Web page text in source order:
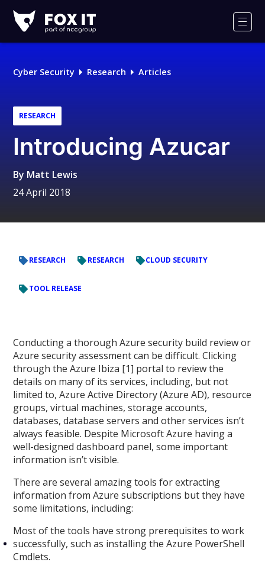
IT
Logo
Cyber Security Research Articles
RESEARCH
Introducing Azucar
By Matt Lewis
24 April 2018
RESEARCH RESEARCH CLOUD SECURITY
TOOL RELEASE
Conducting a thorough Azure security build review or
Azure security assessment can be difficult. Clicking
through the Azure Ibiza [1] portal to review the
details on many of its services, including, but not
limited to, Azure Active Directory (Azure AD), resource
groups, virtual machines, storage accounts,
databases, database servers and other services isn’t
always feasible. Despite Microsoft Azure having a
well-designed dashboard panel, some important
information isn’t visible.
There are several amazing tools for extracting
information from Azure subscriptions but they have
some limitations, including:
Most of the tools have strong prerequisites to work
successfully, such as installing the Azure PowerShell
Cmdlets.